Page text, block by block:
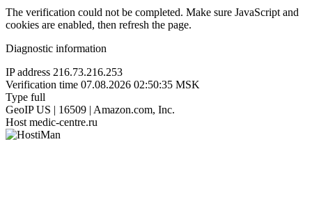
The verification could not be completed. Make sure JavaScript and
cookies are enabled, then refresh the page.
Diagnostic information
IP address 216.73.216.253
Verification time 07.08.2026 02:50:35 MSK
Type full
GeoIP US | 16509 | Amazon.com, Inc.
Host medic-centre.ru